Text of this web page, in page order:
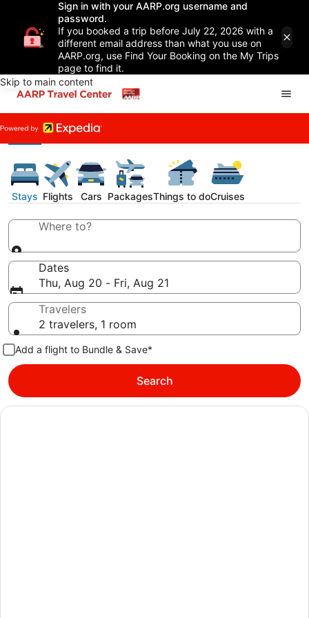
Sign in with your AARP.org username and
password.
If you booked a trip before July 22, 2026 with a
different email address than what you use on
AARP.org, use Find Your Booking on the My Trips
page to find it.
Skip to main content
Stays Flights Cars PackagesThings to doCruises
Where to?
Dates
Thu, Aug 20 - Fri, Aug 21
Travelers
2 travelers, 1 room
Add a flight to Bundle & Save*
Search